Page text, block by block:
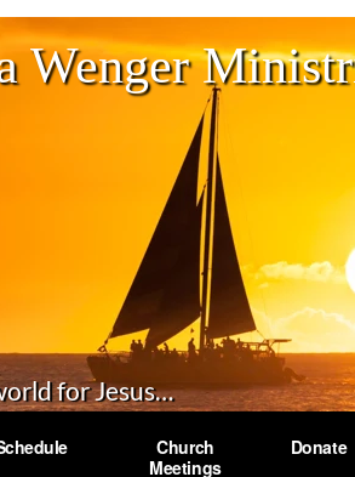
Wenger
for Jesus…
Church
Meetings
Donate